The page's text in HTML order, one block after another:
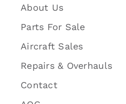
About Us
Parts For Sale
Aircraft Sales
Repairs & Overhauls
Contact